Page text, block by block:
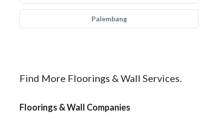
Palembang
Find More Floorings & Wall Services.
Floorings & Wall Companies